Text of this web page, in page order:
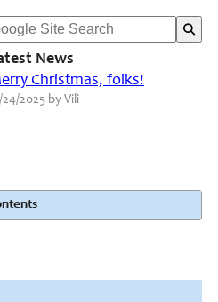
News
Christmas, folks!
24/2025 by Vili